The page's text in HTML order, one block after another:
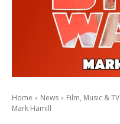
Home News Film, Music & TV
Mark Hamill